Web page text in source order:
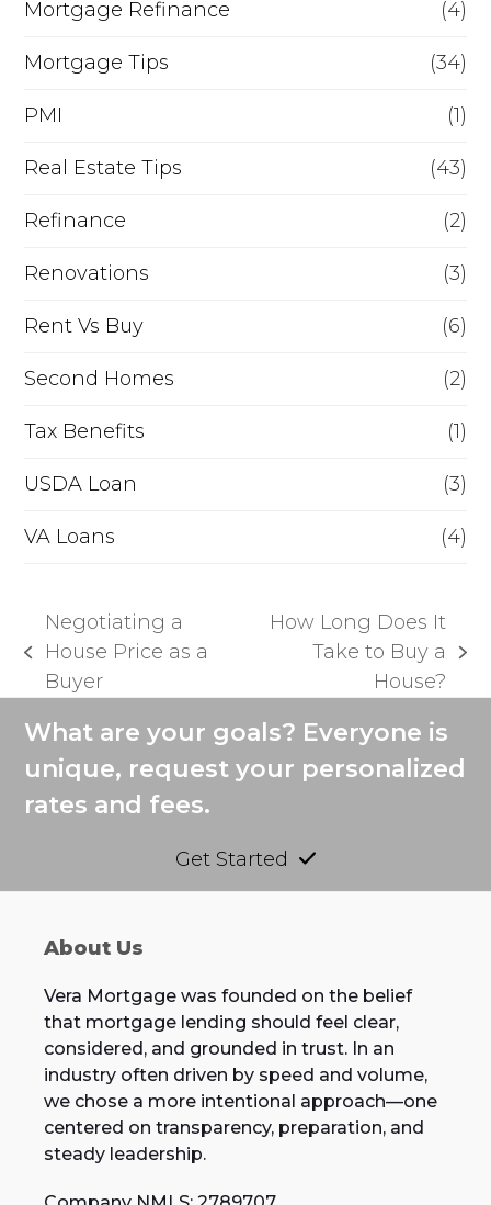
Mortgage Refinance (4)
Mortgage Tips (34)
PMI (1)
Real Estate Tips (43)
Refinance (2)
Renovations (3)
Rent Vs Buy (6)
Second Homes (2)
Tax Benefits (1)
USDA Loan (3)
VA Loans (4)
previous
post:
Negotiating a
House Price as a
Buyer
post:
How Long Does It
Take to Buy a
House?
What are your goals? Everyone is
unique, request your personalized
rates and fees.
Get Started
About Us
Vera Mortgage was founded on the belief
that mortgage lending should feel clear,
considered, and grounded in trust. In an
industry often driven by speed and volume,
we chose a more intentional approach—one
centered on transparency, preparation, and
steady leadership.